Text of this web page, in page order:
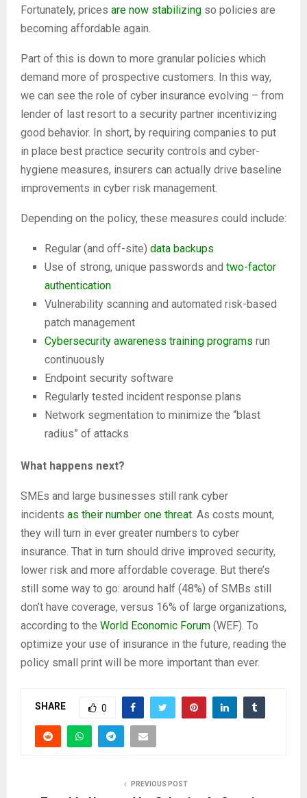
Fortunately, prices are now stabilizing so policies are
becoming affordable again.
Part of this is down to more granular policies which
demand more of prospective customers. In this way,
we can see the role of cyber insurance evolving – from
lender of last resort to a security partner incentivizing
good behavior. In short, by requiring companies to put
in place best practice security controls and cyber-
hygiene measures, insurers can actually drive baseline
improvements in cyber risk management.
Depending on the policy, these measures could include:
Regular (and off-site) data backups
Use of strong, unique passwords and two-factor
authentication
Vulnerability scanning and automated risk-based
patch management
Cybersecurity awareness training programs run
continuously
Endpoint security software
Regularly tested incident response plans
Network segmentation to minimize the “blast
radius” of attacks
What happens next?
SMEs and large businesses still rank cyber
incidents as their number one threat . As costs mount,
they will turn in ever greater numbers to cyber
insurance. That in turn should drive improved security,
lower risk and more affordable coverage. But there’s
still some way to go: around half (48%) of SMBs still
don’t have coverage, versus 16% of large organizations,
according to the World Economic Forum (WEF). To
optimize your use of insurance in the future, reading the
policy small print will be more important than ever.
SHARE 0
PREVIOUS POST